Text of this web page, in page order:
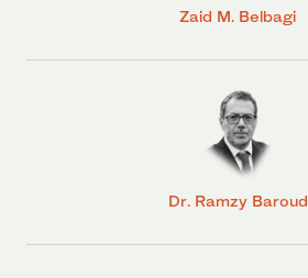
Zaid M. Belbagi
Dr. Ramzy Baroud